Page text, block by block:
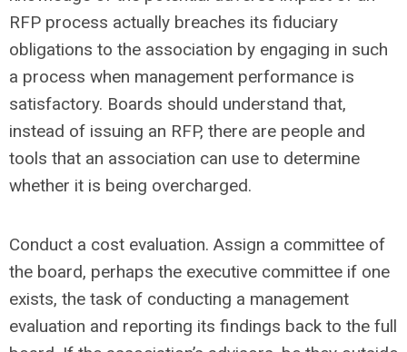
RFP process actually breaches its fiduciary
obligations to the association by engaging in such
a process when management performance is
satisfactory. Boards should understand that,
instead of issuing an RFP, there are people and
tools that an association can use to determine
whether it is being overcharged.
Conduct a cost evaluation. Assign a committee of
the board, perhaps the executive committee if one
exists, the task of conducting a management
evaluation and reporting its findings back to the full